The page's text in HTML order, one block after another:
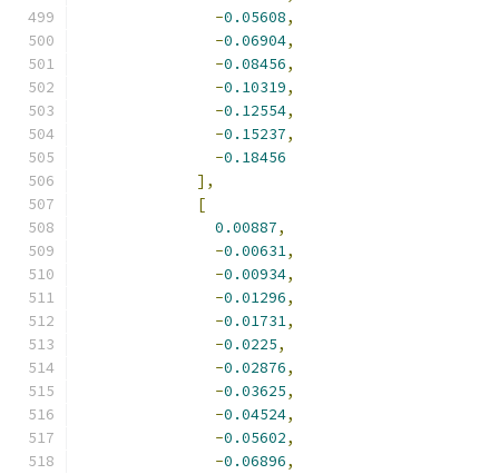
-0.05608,
-0.06904,
-0.08456,
-0.10319,
-0.12554,
-0.15237,
-0.18456
],
[
0.00887,
-0.00631,
-0.00934,
-0.01296,
-0.01731,
-0.0225,
-0.02876,
-0.03625,
-0.04524,
-0.05602,
-0.06896,